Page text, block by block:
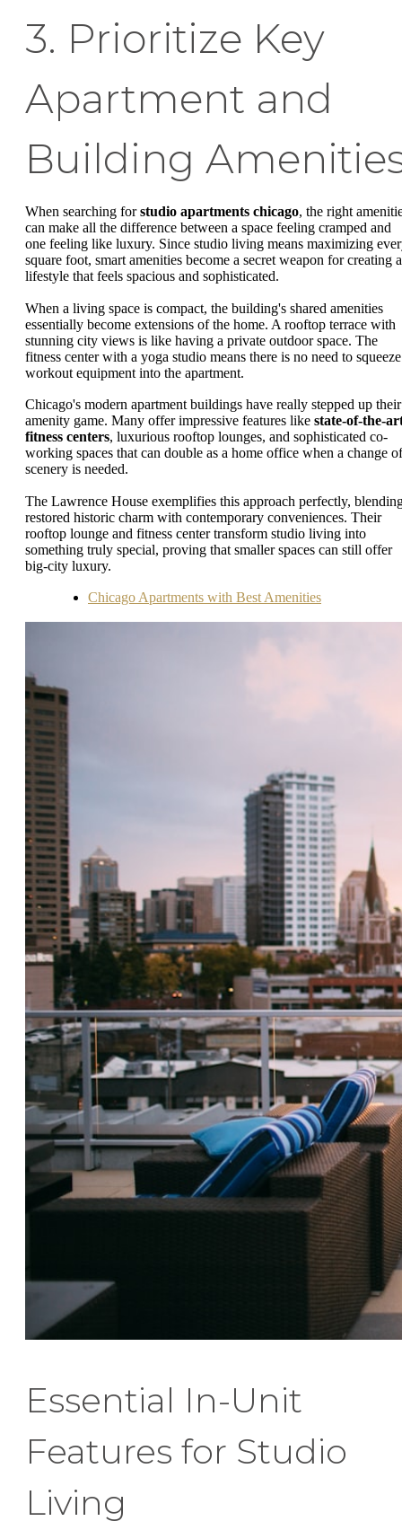
3. Prioritize Key
Apartment and
Building
When searching forstudio apartments chicago, the right
can make all the difference between a space feeling cramped and
one feeling like luxury. Since studio living means maximizing
square foot, smart amenities become a secret weapon for creating a
lifestyle that feels spacious and sophisticated.
When a living space is compact, the building's shared amenities
essentially become extensions of the home. A rooftop terrace with
stunning city views is like having a private outdoor space. The
fitness center with a yoga studio means there is no need to squeeze
workout equipment into the apartment.
Chicago's modern apartment buildings have really stepped up their
amenity game. Many offer impressive features like state-of-the-
fitness centers, luxurious rooftop lounges, and sophisticated co-
working spaces that can double as a home office when a change of
scenery is needed.
The Lawrence House exemplifies this approach perfectly,
restored historic charm with contemporary conveniences. Their
rooftop lounge and fitness center transform studio living into
something truly special, proving that smaller spaces can still offer
big-city luxury.
Chicago Apartments with Best Amenities
Essential In-Unit
Features for Studio
Living